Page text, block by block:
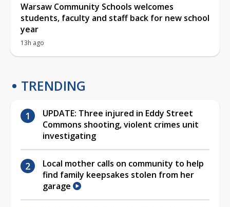
Warsaw Community Schools welcomes
students, faculty and staff back for new school
year
13h ago
TRENDING
UPDATE: Three injured in Eddy Street
Commons shooting, violent crimes unit
investigating
Local mother calls on community to help
find family keepsakes stolen from her
garage